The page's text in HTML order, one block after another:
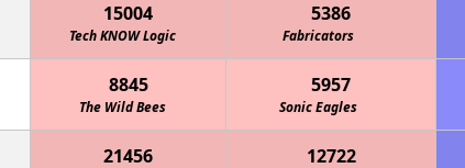
15004
Tech KNOW Logic
5386
Fabricators
8845
The Wild Bees
5957
Sonic Eagles
21456 12722